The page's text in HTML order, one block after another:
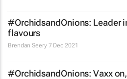
#OrchidsandOnions: Leader
flavours
Brendan Seery 7 Dec 2021
#OrchidsandOnions: Vaxx